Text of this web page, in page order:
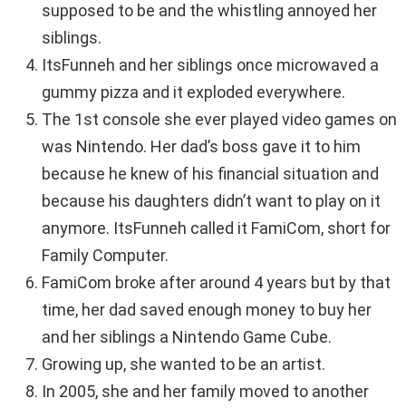
supposed to be and the whistling annoyed her
siblings.
ItsFunneh and her siblings once microwaved a
gummy pizza and it exploded everywhere.
The 1st console she ever played video games on
was Nintendo. Her dad’s boss gave it to him
because he knew of his financial situation and
because his daughters didn’t want to play on it
anymore. ItsFunneh called it FamiCom, short for
Family Computer.
FamiCom broke after around 4 years but by that
time, her dad saved enough money to buy her
and her siblings a Nintendo Game Cube.
Growing up, she wanted to be an artist.
In 2005, she and her family moved to another